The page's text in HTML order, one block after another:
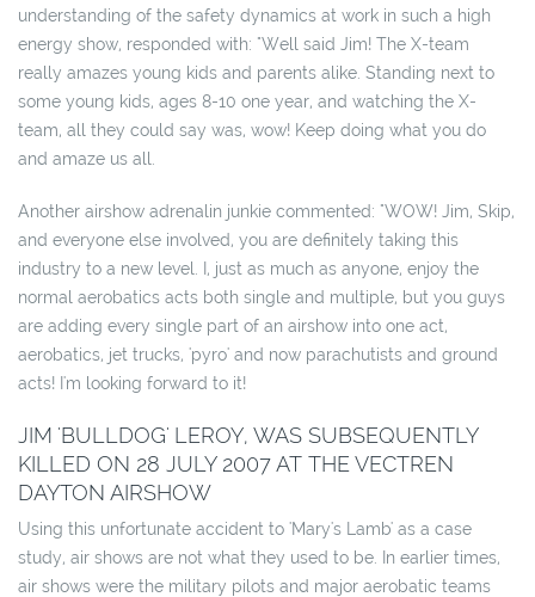
understanding of the safety dynamics at work in such a high
energy show, responded with: "Well said Jim! The X-team
really amazes young kids and parents alike. Standing next to
some young kids, ages 8-10 one year, and watching the X-
team, all they could say was, wow! Keep doing what you do
and amaze us all.
Another airshow adrenalin junkie commented: "WOW! Jim, Skip,
and everyone else involved, you are definitely taking this
industry to a new level. I, just as much as anyone, enjoy the
normal aerobatics acts both single and multiple, but you guys
are adding every single part of an airshow into one act,
aerobatics, jet trucks, 'pyro' and now parachutists and ground
acts! I'm looking forward to it!
JIM 'BULLDOG' LEROY, WAS SUBSEQUENTLY
KILLED ON 28 JULY 2007 AT THE VECTREN
DAYTON AIRSHOW
Using this unfortunate accident to 'Mary's Lamb' as a case
study, air shows are not what they used to be. In earlier times,
air shows were the military pilots and major aerobatic teams